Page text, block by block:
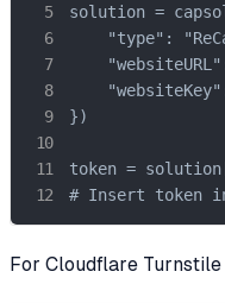
solution =
"type":
})
token =
# Insert token
For Cloudflare